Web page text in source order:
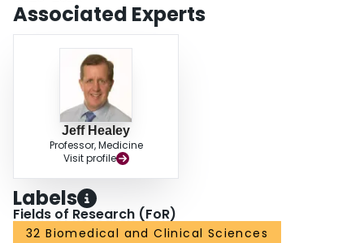
the nature and role of such schemes is now adapting to the current era of
novel oral anticoagulant agents.
Associated Experts
Jeff Healey
Professor, Medicine
Visit profile
Labels
Fields of Research (FoR)
32 Biomedical and Clinical Sciences